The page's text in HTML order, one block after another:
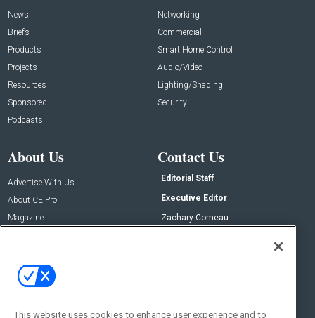
News
Briefs
Products
Projects
Resources
Sponsored
Podcasts
Networking
Commercial
Smart Home Control
Audio/Video
Lighting/Shading
Security
About Us
Advertise With Us
About CE Pro
Magazine
Contact Us
Editorial Staff
Executive Editor
Zachary Comeau
zachary.comeau@emeraldx.com
This website uses cookies to enhance user experience and to